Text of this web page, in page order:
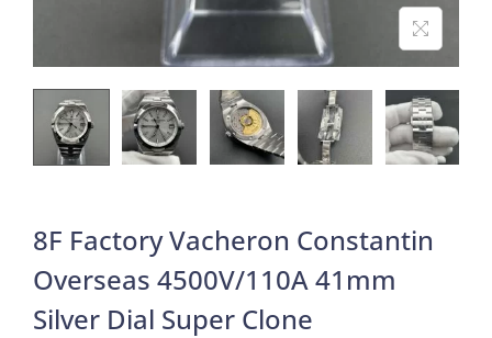
8F Factory Vacheron Constantin
Overseas 4500V/110A 41mm
Silver Dial Super Clone